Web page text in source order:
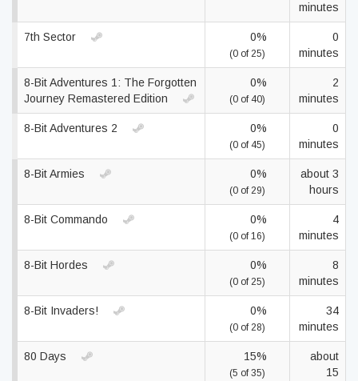
minutes
7th Sector 0%
(0 of 25)
0
minutes
8-Bit Adventures 1: The Forgotten
Journey Remastered Edition
0%
(0 of 40)
2
minutes
8-Bit Adventures 2 0%
(0 of 45)
0
minutes
8-Bit Armies 0%
(0 of 29)
about 3
hours
8-Bit Commando 0%
(0 of 16)
4
minutes
8-Bit Hordes 0%
(0 of 25)
8
minutes
8-Bit Invaders! 0%
(0 of 28)
34
minutes
80 Days 15%
(5 of 35)
about
15